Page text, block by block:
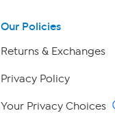
Our Policies
Returns & Exchanges
Privacy Policy
Your Privacy Choices